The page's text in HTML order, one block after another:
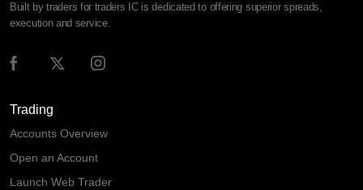
Built by traders for traders IC is dedicated to offering superior spreads,
execution and service.
Trading
Accounts Overview
Open an Account
Launch Web Trader